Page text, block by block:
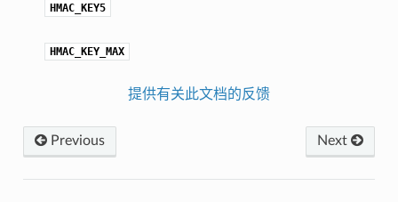
HMAC_KEY5
HMAC_KEY_MAX
提供有关此文档的反馈
Next
Previous